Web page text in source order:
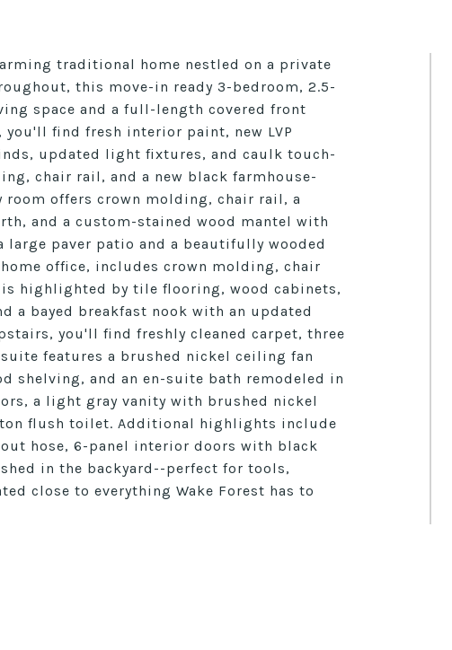
traditional home nestled on a private
this move-in ready 3-bedroom, 2.5-
space and a full-length covered front
find fresh interior paint, new LVP
updated light fixtures, and caulk touch-
chair rail, and a new black farmhouse-
offers crown molding, chair rail, a
and a custom-stained wood mantel with
paver patio and a beautifully wooded
office, includes crown molding, chair
highlighted by tile flooring, wood cabinets,
a bayed breakfast nook with an updated
you'll find freshly cleaned carpet, three
features a brushed nickel ceiling fan
shelving, and an en-suite bath remodeled in
a light gray vanity with brushed nickel
flush toilet. Additional highlights include
hose, 6-panel interior doors with black
in the backyard--perfect for tools,
close to everything Wake Forest has to